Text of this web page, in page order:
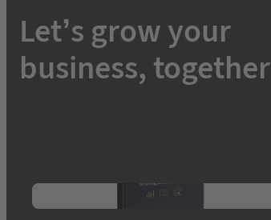
Let’s grow your
business, together